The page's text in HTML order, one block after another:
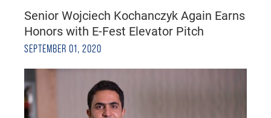
Senior Wojciech Kochanczyk Again Earns
Honors with E-Fest Elevator Pitch
SEPTEMBER 01, 2020